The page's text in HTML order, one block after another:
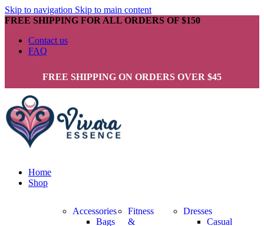
Skip to navigation Skip to main content
FREE SHIPPING FOR ALL ORDERS OF $150
Contact us
FAQ
FREE SHIPPING ON ORDERS OVER $45
Home
Shop
Accessories
Bags
Fitness
&
Dresses
Casual